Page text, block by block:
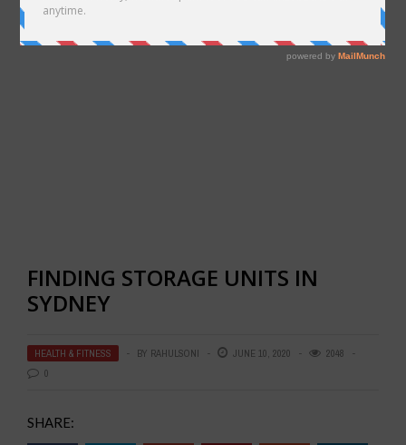
FINDING STORAGE UNITS IN
SYDNEY
HEALTH & FITNESS BY RAHULSONI JUNE 10, 2020
2048
0
SHARE: